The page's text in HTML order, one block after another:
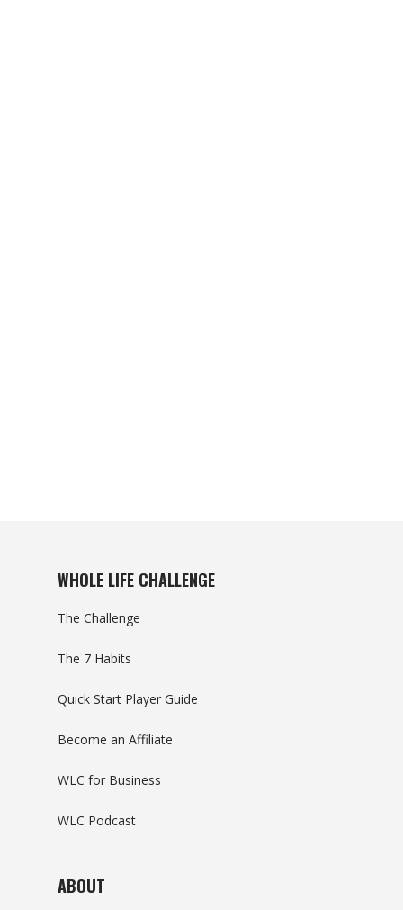
WHOLE LIFE CHALLENGE
The Challenge
The 7 Habits
Quick Start Player Guide
Become an Affiliate
WLC for Business
WLC Podcast
ABOUT